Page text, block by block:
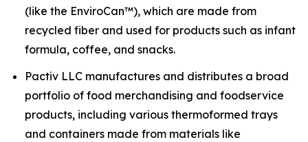
(like the EnviroCan™), which are made from
recycled fiber and used for products such as infant
formula, coffee, and snacks.
Pactiv LLC manufactures and distributes a broad
portfolio of food merchandising and foodservice
products, including various thermoformed trays
and containers made from materials like